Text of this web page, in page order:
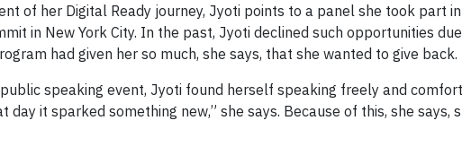
of her Digital Ready journey, Jyoti points to a panel she took part
in New York City. In the past, Jyoti declined such opportunities
had given her so much, she says, that she wanted to give back.
speaking event, Jyoti found herself speaking freely and
day it sparked something new,” she says. Because of this, she